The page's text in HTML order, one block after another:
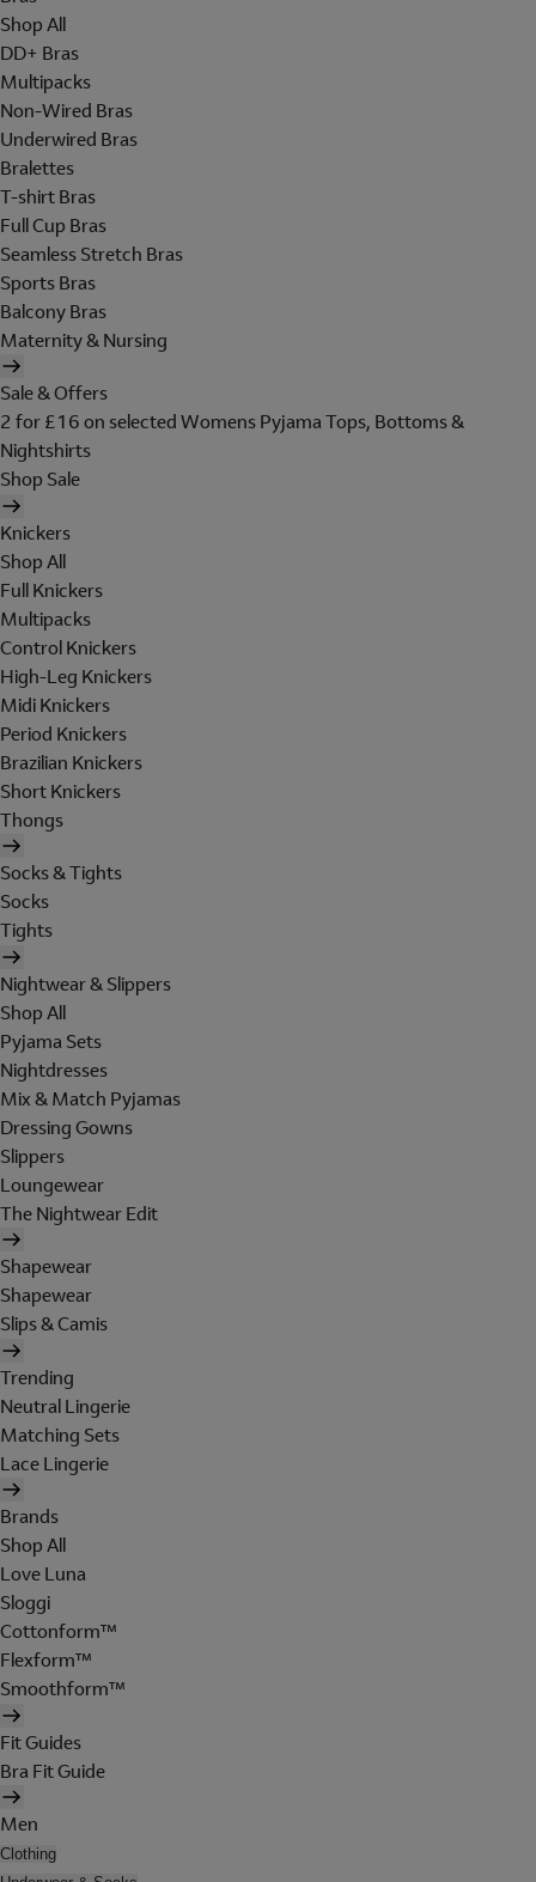
Shop All
DD+ Bras
Multipacks
Non-Wired Bras
Underwired Bras
Bralettes
T-shirt Bras
Full Cup Bras
Seamless Stretch Bras
Sports Bras
Balcony Bras
Maternity & Nursing
Sale & Offers
2 for £16 on selected Womens Pyjama Tops, Bottoms &
Nightshirts
Shop Sale
Knickers
Shop All
Full Knickers
Multipacks
Control Knickers
High-Leg Knickers
Midi Knickers
Period Knickers
Brazilian Knickers
Short Knickers
Thongs
Socks & Tights
Socks
Tights
Nightwear & Slippers
Shop All
Pyjama Sets
Nightdresses
Mix & Match Pyjamas
Dressing Gowns
Slippers
Loungewear
The Nightwear Edit
Shapewear
Shapewear
Slips & Camis
Trending
Neutral Lingerie
Matching Sets
Lace Lingerie
Brands
Shop All
Love Luna
Sloggi
Cottonform™
Flexform™
Smoothform™
Fit Guides
Bra Fit Guide
Men
Clothing